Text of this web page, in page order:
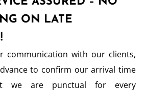
ON LATE
communication with our clients,
to confirm our arrival time
we are punctual for every